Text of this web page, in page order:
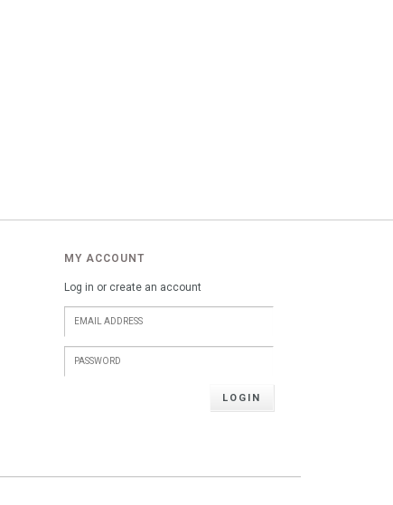
MY ACCOUNT
Log in or create an account
LOGIN